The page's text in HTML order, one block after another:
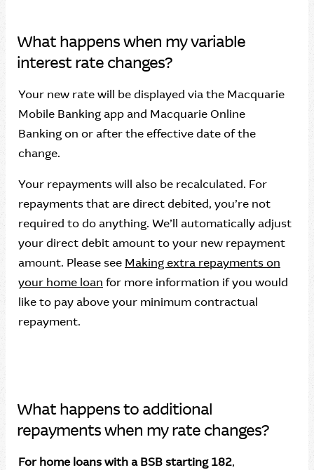
What happens when my variable
interest rate changes?
Your new rate will be displayed via the Macquarie
Mobile Banking app and Macquarie Online
Banking on or after the effective date of the
change.
Your repayments will also be recalculated. For
repayments that are direct debited, you’re not
required to do anything. We’ll automatically adjust
your direct debit amount to your new repayment
amount. Please see Making extra repayments on
your home loan for more information if you would
like to pay above your minimum contractual
repayment.
What happens to additional
repayments when my rate changes?
For home loans with a BSB starting 182,